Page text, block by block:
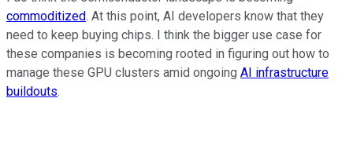
commoditized. At this point, AI developers know that they
need to keep buying chips. I think the bigger use case for
these companies is becoming rooted in figuring out how to
manage these GPU clusters amid ongoing AI infrastructure
buildouts.